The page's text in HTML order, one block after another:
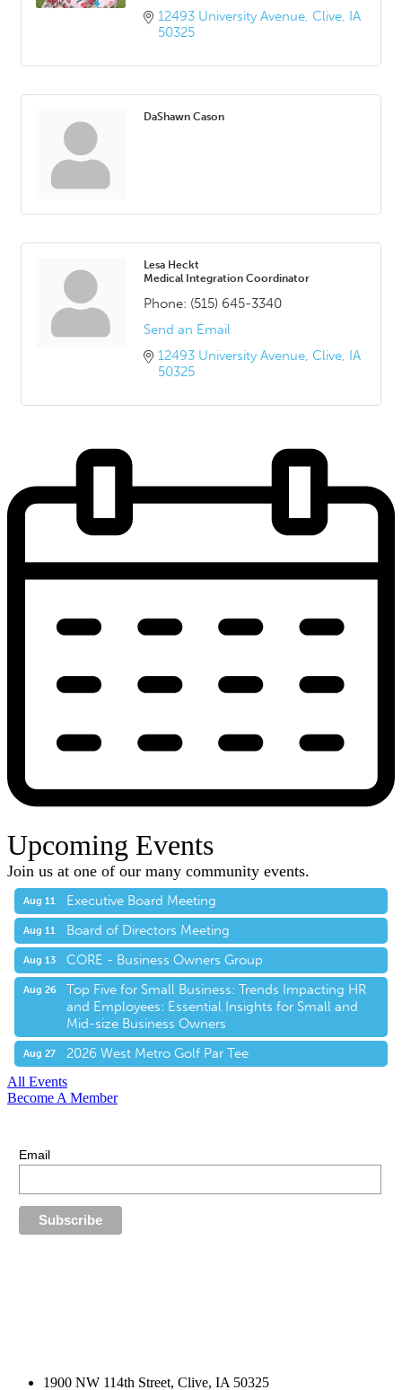
12493 University Avenue Clive IA
50325
DaShawn Cason
Lesa Heckt
Medical Integration Coordinator
Phone: (515) 645-3340
Send an Email
12493 University Avenue Clive IA
50325
Upcoming Events
Join us at one of our many community events.
Aug 11 Executive Board Meeting
Aug 11 Board of Directors Meeting
Aug 13 CORE - Business Owners Group
Aug 26
Top Five for Small Business: Trends Impacting HR
and Employees: Essential Insights for Small and
Mid-size Business Owners
Aug 27 2026 West Metro Golf Par Tee
All Events
Become A Member
Email
1900 NW 114th Street, Clive, IA 50325